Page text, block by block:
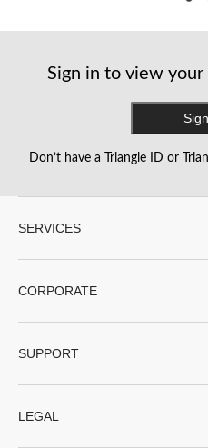
Sign in to view
Don’t have a Triangle ID or
SERVICES
CORPORATE
SUPPORT
LEGAL